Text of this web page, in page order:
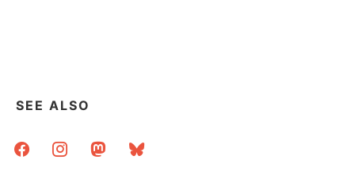
ROAD
SEE ALSO
facebookinstagrammastodonbluesky